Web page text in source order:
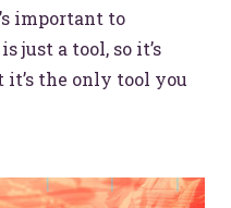
important to
just a tool, so it’s
the only tool you